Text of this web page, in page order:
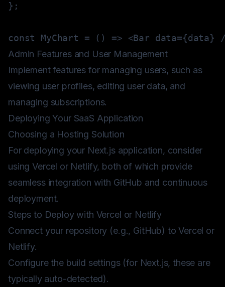
} ;
const MyChart = ( ) => <Bar data={data}
Admin Features and User Management
Implement features for managing users, such as
viewing user profiles, editing user data, and
managing subscriptions.
Deploying Your SaaS Application
Choosing a Hosting Solution
For deploying your Next.js application, consider
usingVercel or Netlify, both of which provide
seamless integration with GitHub and continuous
deployment.
Steps to Deploy with Vercel or Netlify
Connect your repository (e.g., GitHub) to Vercel or
Netlify.
Configure the build settings (for Next.js, these are
typically auto-detected).